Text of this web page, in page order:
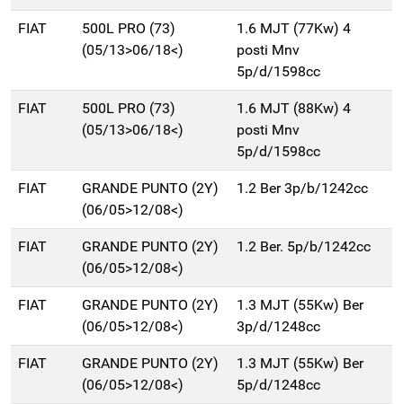
FIAT
500L PRO (73)
(05/13>06/18<)
1.6 MJT (77Kw) 4
posti Mnv
5p/d/1598cc
FIAT
500L PRO (73)
(05/13>06/18<)
1.6 MJT (88Kw) 4
posti Mnv
5p/d/1598cc
FIAT
GRANDE PUNTO (2Y)
(06/05>12/08<)
1.2 Ber 3p/b/1242cc
FIAT
GRANDE PUNTO (2Y)
(06/05>12/08<)
1.2 Ber. 5p/b/1242cc
FIAT
GRANDE PUNTO (2Y)
(06/05>12/08<)
1.3 MJT (55Kw) Ber
3p/d/1248cc
FIAT
GRANDE PUNTO (2Y)
(06/05>12/08<)
1.3 MJT (55Kw) Ber
5p/d/1248cc